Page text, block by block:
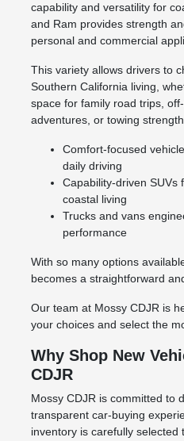
capability and versatility for
and Ram provides strength
personal and commercial
This variety allows drivers to
Southern California living,
space for family road trips,
adventures, or towing
Comfort-focused
daily driving
Capability-driven SUVs
coastal living
Trucks and vans
performance
With so many options
becomes a straightforward
Our team at Mossy CDJR is
your choices and select the
Why Shop New
CDJR
Mossy CDJR is committed to
transparent car-buying
inventory is carefully